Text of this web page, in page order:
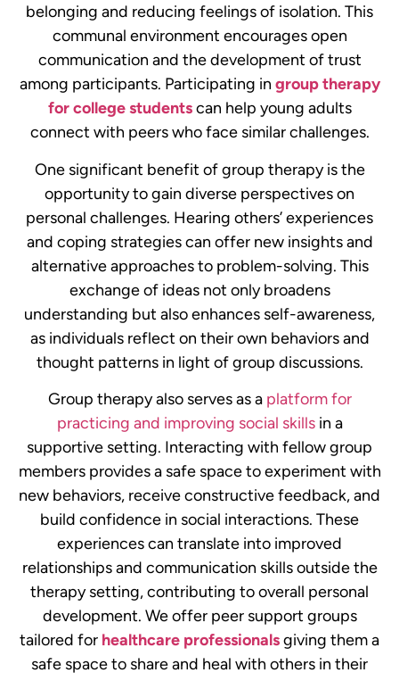
belonging and reducing feelings of isolation. This
communal environment encourages open
communication and the development of trust
among participants. Participating in group therapy
for college students can help young adults
connect with peers who face similar challenges.
One significant benefit of group therapy is the
opportunity to gain diverse perspectives on
personal challenges. Hearing others’ experiences
and coping strategies can offer new insights and
alternative approaches to problem-solving. This
exchange of ideas not only broadens
understanding but also enhances self-awareness,
as individuals reflect on their own behaviors and
thought patterns in light of group discussions.
Group therapy also serves as a platform for
practicing and improving social skillsin a
supportive setting. Interacting with fellow group
members provides a safe space to experiment with
new behaviors, receive constructive feedback, and
build confidence in social interactions. These
experiences can translate into improved
relationships and communication skills outside the
therapy setting, contributing to overall personal
development. We offer peer support groups
tailored for healthcare professionalsgiving them a
safe space to share and heal with others in their